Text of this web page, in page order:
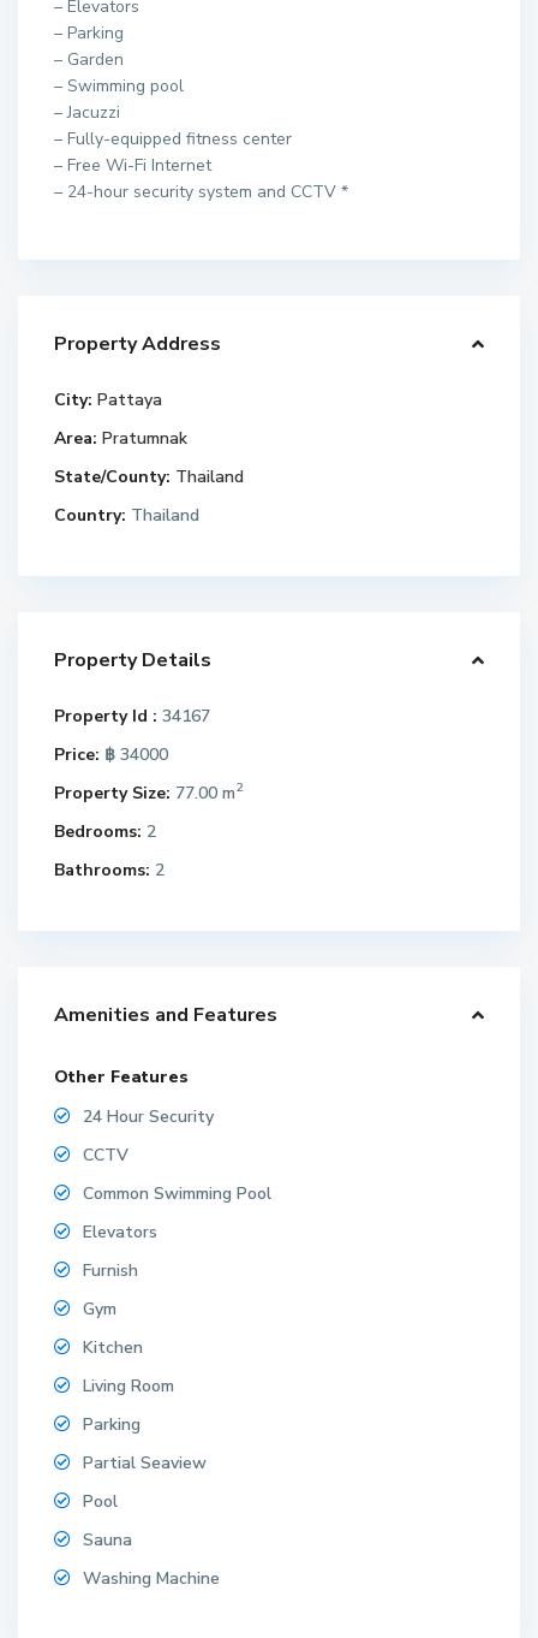
– Elevators
– Parking
– Garden
– Swimming pool
– Jacuzzi
– Fully-equipped fitness center
– Free Wi-Fi Internet
– 24-hour security system and CCTV *
Property Address
City: Pattaya
Area: Pratumnak
State/County: Thailand
Country: Thailand
Property Details
Property Id : 34167
Price: ฿ 34000
Property Size: 77.00 m2
Bedrooms: 2
Bathrooms: 2
Amenities and Features
Other Features
24 Hour Security
CCTV
Common Swimming Pool
Elevators
Furnish
Gym
Kitchen
Living Room
Parking
Partial Seaview
Pool
Sauna
Washing Machine